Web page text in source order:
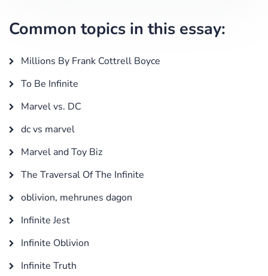
Common topics in this essay:
Millions By Frank Cottrell Boyce
To Be Infinite
Marvel vs. DC
dc vs marvel
Marvel and Toy Biz
The Traversal Of The Infinite
oblivion, mehrunes dagon
Infinite Jest
Infinite Oblivion
Infinite Truth